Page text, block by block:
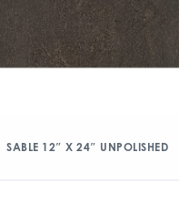
SABLE 12″ X 24″ UNPOLISHED